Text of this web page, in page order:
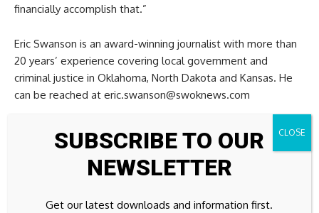
financially accomplish that.”
Eric Swanson is an award-winning journalist with more than
20 years’ experience covering local government and
criminal justice in Oklahoma, North Dakota and Kansas. He
can be reached at eric.swanson@swoknews.com
Source link
SUBSCRIBE TO OUR
NEWSLETTER
Get our latest downloads and information first.